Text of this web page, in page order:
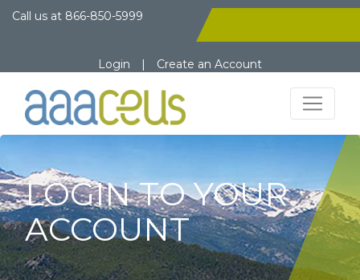
Call us at 866-850-5999
Login | Create an Account
LOGIN TO YOUR
ACCOUNT